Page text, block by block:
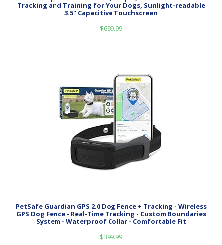
Tracking and Training for Your Dogs, Sunlight-readable
3.5" Capacitive Touchscreen
$699.99
PetSafe Guardian GPS 2.0 Dog Fence + Tracking - Wireless
GPS Dog Fence - Real-Time Tracking - Custom Boundaries
System - Waterproof Collar - Comfortable Fit
$399.99